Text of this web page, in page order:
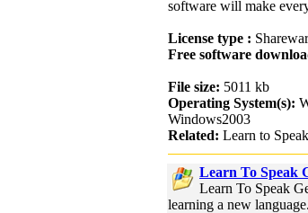
software will make
License type :
Free software
File size: 5011 kb
Operating System(s):
Windows2003
Related: Learn to
Learn To Speak
Learn To Speak
learning a new